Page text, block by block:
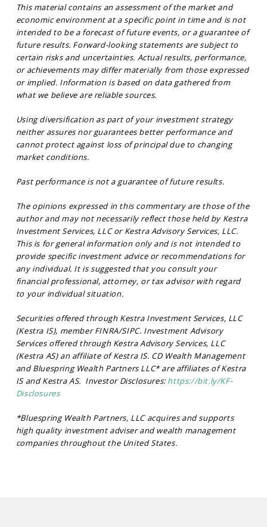
This material contains an assessment of the market and
economic environment at a specific point in time and is not
intended to be a forecast of future events, or a guarantee of
future results. Forward-looking statements are subject to
certain risks and uncertainties. Actual results, performance,
or achievements may differ materially from those expressed
or implied. Information is based on data gathered from
what we believe are reliable sources.
Using diversification as part of your investment strategy
neither assures nor guarantees better performance and
cannot protect against loss of principal due to changing
market conditions.
Past performance is not a guarantee of future results.
The opinions expressed in this commentary are those of the
author and may not necessarily reflect those held by Kestra
Investment Services, LLC or Kestra Advisory Services, LLC.
This is for general information only and is not intended to
provide specific investment advice or recommendations for
any individual. It is suggested that you consult your
financial professional, attorney, or tax advisor with regard
to your individual situation.
Securities offered through Kestra Investment Services, LLC
(Kestra IS), member FINRA/SIPC. Investment Advisory
Services offered through Kestra Advisory Services, LLC
(Kestra AS) an affiliate of Kestra IS. CD Wealth Management
and Bluespring Wealth Partners LLC* are affiliates of Kestra
IS and Kestra AS. Investor Disclosures: https://bit.ly/KF-
Disclosures
*Bluespring Wealth Partners, LLC acquires and supports
high quality investment adviser and wealth management
companies throughout the United States.